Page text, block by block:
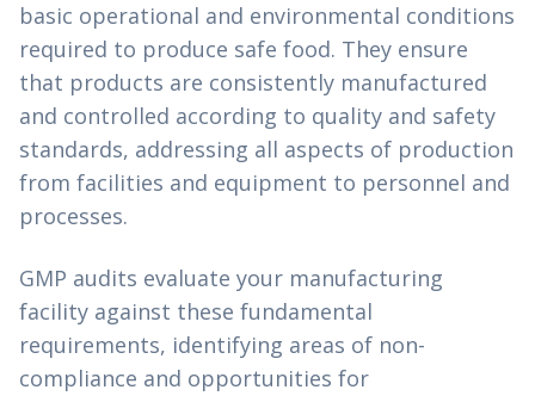
basic operational and environmental conditions
required to produce safe food. They ensure
that products are consistently manufactured
and controlled according to quality and safety
standards, addressing all aspects of production
from facilities and equipment to personnel and
processes.
GMP audits evaluate your manufacturing
facility against these fundamental
requirements, identifying areas of non-
compliance and opportunities for